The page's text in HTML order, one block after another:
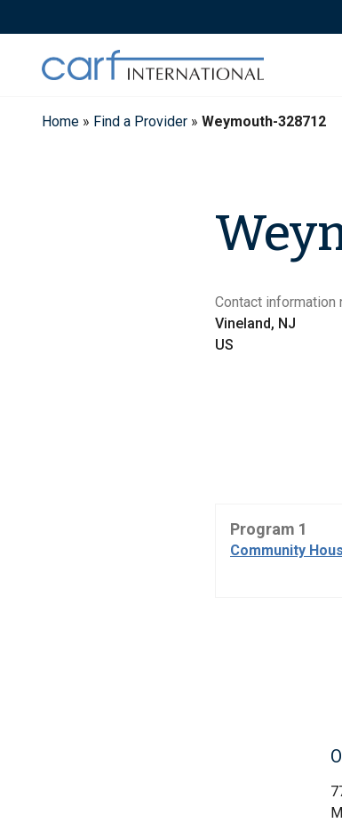
to
Home » Find a Provider » Weymouth-328712
Contact information
Vineland, NJ
US
Program 1
Community